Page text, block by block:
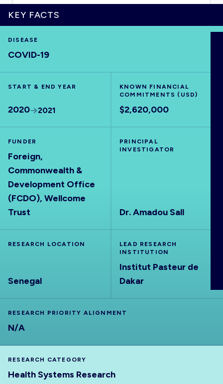
HOME
EXPLORE
RRNA
OUTPUTS
KEY FACTS
DISEASE
COVID-19
START & END YEAR
2020 2021
KNOWN FINANCIAL
COMMITMENTS (USD)
$2,620,000
FUNDER
Foreign,
Commonwealth &
Development Office
(FCDO), Wellcome
Trust
PRINCIPAL
INVESTIGATOR
Dr. Amadou Sall
RESEARCH LOCATION
Senegal
LEAD RESEARCH
INSTITUTION
Institut Pasteur de
Dakar
RESEARCH PRIORITY ALIGNMENT
N/A
RESEARCH CATEGORY
Health Systems Research